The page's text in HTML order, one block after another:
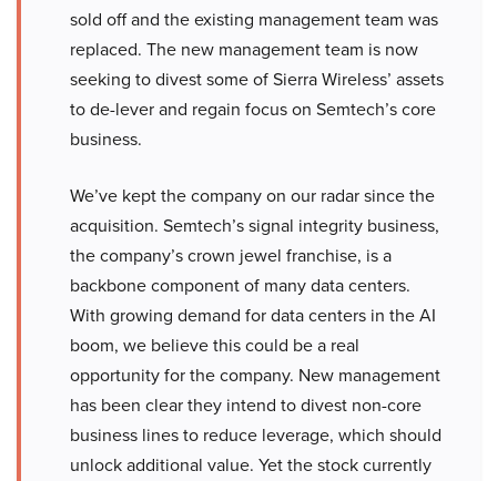
sold off and the existing management team was
replaced. The new management team is now
seeking to divest some of Sierra Wireless’ assets
to de-lever and regain focus on Semtech’s core
business.
We’ve kept the company on our radar since the
acquisition. Semtech’s signal integrity business,
the company’s crown jewel franchise, is a
backbone component of many data centers.
With growing demand for data centers in the AI
boom, we believe this could be a real
opportunity for the company. New management
has been clear they intend to divest non-core
business lines to reduce leverage, which should
unlock additional value. Yet the stock currently